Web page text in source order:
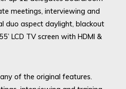
meetings, interviewing and
duo aspect daylight, blackout
LCD TV screen with HDMI &
of the original features.